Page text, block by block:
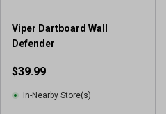
Viper Dartboard Wall
Defender
$39.99
In-Nearby Store(s)